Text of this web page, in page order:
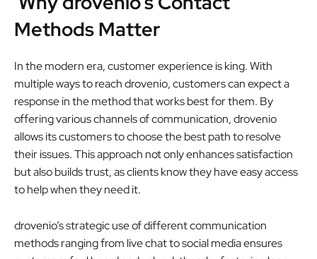
Methods Matter
In the modern era, customer experience is king. With
multiple ways to reach drovenio, customers can expect a
response in the method that works best for them. By
offering various channels of communication, drovenio
allows its customers to choose the best path to resolve
their issues. This approach not only enhances satisfaction
but also builds trust, as clients know they have easy access
to help when they need it.
drovenio’s strategic use of different communication
methods ranging from live chat to social media ensures